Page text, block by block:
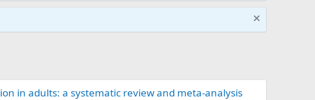
in adults: a systematic review and meta-analysis